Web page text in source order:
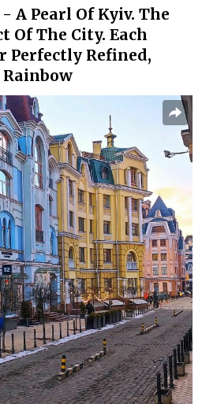
A Pearl Of Kyiv. The
The City. Each
Perfectly Refined,
Rainbow